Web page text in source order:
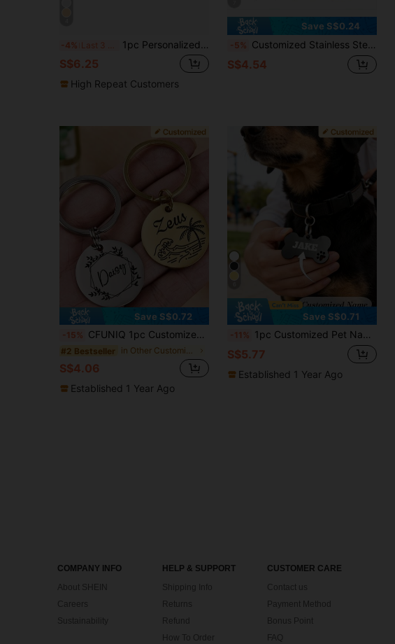
-4% 1pc Personalized Pet Ear ID Tags - Custom Round Logo&Number Engraved Dog & Cat Collar Tags
S$6.25
High Repeat Customers
Save S$0.24
-5% Customized Stainless Steel Pet ID Tag, Can Engrave Pet Name And Phone Number - Pet Anti-Lost Collar Pendant, Also Can Be Used As Keychain Accessory To Prevent Pet From Getting Lost
S$4.54
Save S$0.72
-15% CFUNIQ 1pc Customized Round Dog Tag (With Small Ring), Dog ID Tag, Personalized Dog Name Tag, Cat Supplies, Engraved ID Tag, Silent Dog Tag, Stainless Steel Dog Tag, Customized Pet Name Tag, Pet Gift, Dog Birthday Gift, Gift For Dog Lovers, Unique Gift
#2 Bestseller in Other Customized Pet Collars, Leashes & Harness
S$4.06
Established 1 Year Ago
Save S$0.71
-11% 1pc Customized Pet Name Tag, Dog Tag, Dog ID Tag, Dog Name Plate, Engraved Dog Tag, Black Personalized Dog Tag, Bone Shaped Dog Tag, Thoughtful Memorial Gift For Father, Matte Black Finish, Father's Day Gift, For Pet Lovers, Unique Gift
S$5.77
Established 1 Year Ago
COMPANY INFO
About SHEIN
Careers
Sustainability
HELP & SUPPORT
Shipping Info
Returns
Refund
How To Order
CUSTOMER CARE
Contact us
Payment Method
Bonus Point